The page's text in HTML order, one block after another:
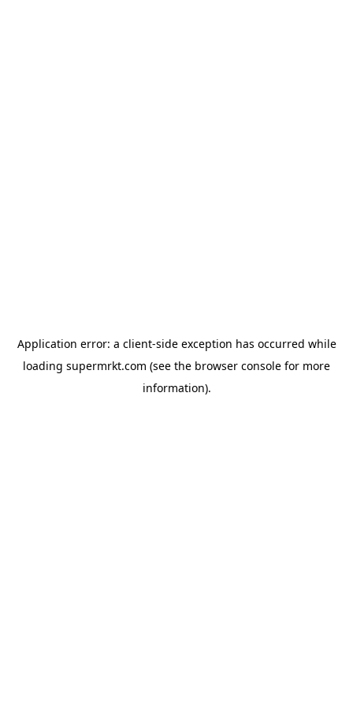
Application error: a client-side exception has occurred while
loading supermrkt.com (see the browser console for more
information).